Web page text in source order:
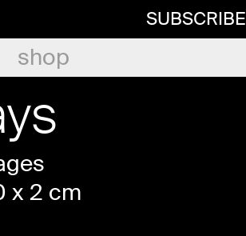
SUBSCRIBE
shop
x 2 cm